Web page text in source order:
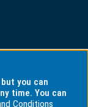
you can
time. You can
Conditions